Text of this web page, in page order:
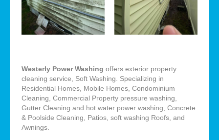
Westerly Power Washing offers exterior property
cleaning service, Soft Washing. Specializing in
Residential Homes, Mobile Homes, Condominium
Cleaning, Commercial Property pressure washing,
Gutter Cleaning and hot water power washing, Concrete
& Poolside Cleaning, Patios, soft washing Roofs, and
Awnings.